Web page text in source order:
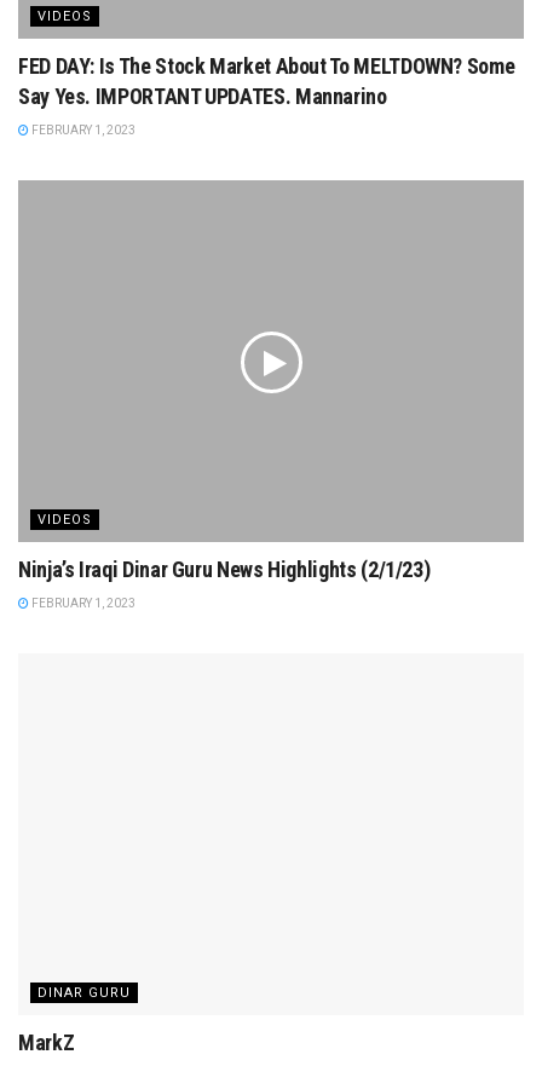
VIDEOS
FED DAY: Is The Stock Market About To MELTDOWN? Some
Say Yes. IMPORTANT UPDATES. Mannarino
FEBRUARY 1, 2023
VIDEOS
Ninja’s Iraqi Dinar Guru News Highlights (2/1/23)
FEBRUARY 1, 2023
DINAR GURU
MarkZ